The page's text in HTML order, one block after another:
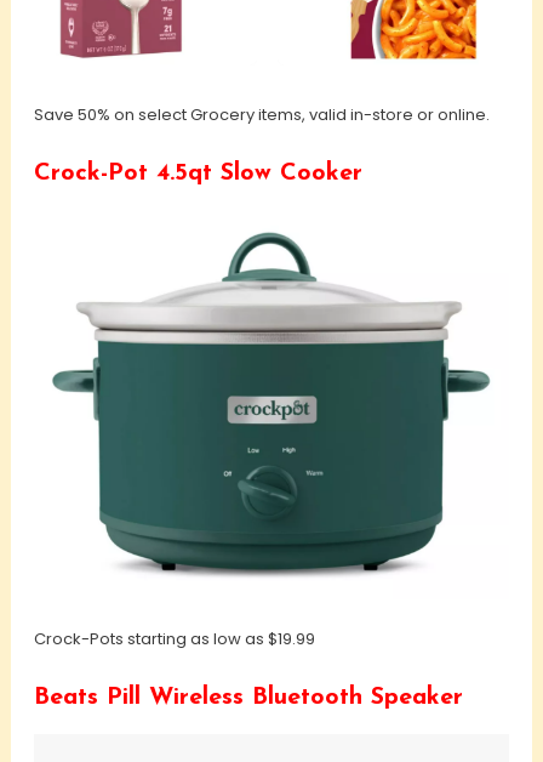
Save 50% on select Grocery items, valid in-store or online.
Crock-Pot 4.5qt Slow Cooker
Crock-Pots starting as low as $19.99
Beats Pill Wireless Bluetooth Speaker